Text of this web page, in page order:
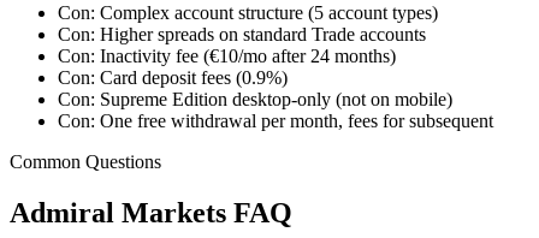
Con: Complex account structure (5 account types)
Con: Higher spreads on standard Trade accounts
Con: Inactivity fee (€10/mo after 24 months)
Con: Card deposit fees (0.9%)
Con: Supreme Edition desktop-only (not on mobile)
Con: One free withdrawal per month, fees for subsequent
Common Questions
Admiral Markets FAQ